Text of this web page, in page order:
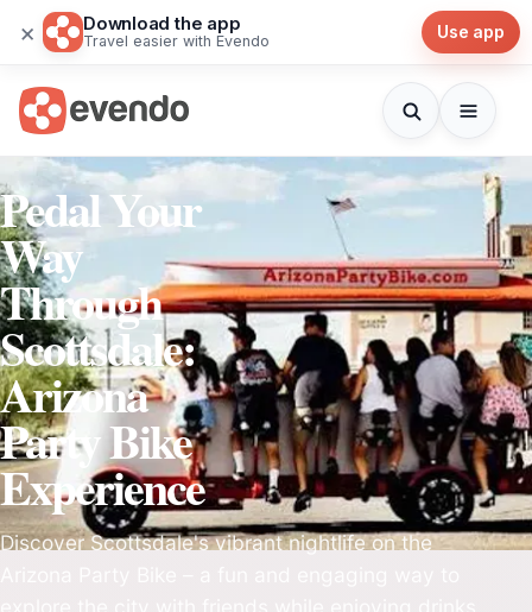
× Download the app
Travel easier with Evendo Use app
Pedal Your
Way
Through
Scottsdale:
Arizona
Party Bike
Experience
Discover Scottsdale's vibrant nightlife on the